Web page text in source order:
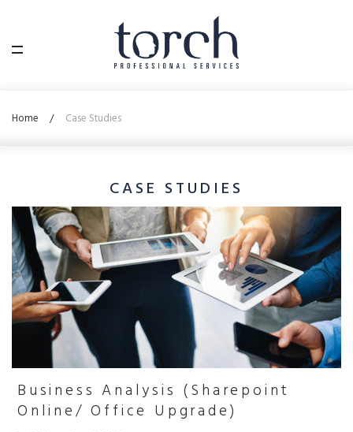
Home Case Studies
CASE STUDIES
Business Analysis (Sharepoint
Online/ Office Upgrade)